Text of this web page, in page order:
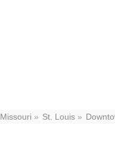
Missouri St. Louis